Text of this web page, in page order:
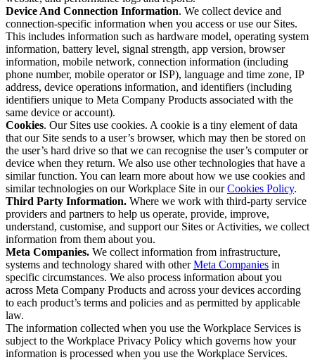
Device And Connection Information. We collect device and
connection-specific information when you access or use our Sites.
This includes information such as hardware model, operating system
information, battery level, signal strength, app version, browser
information, mobile network, connection information (including
phone number, mobile operator or ISP), language and time zone, IP
address, device operations information, and identifiers (including
identifiers unique to Meta Company Products associated with the
same device or account).
Cookies. Our Sites use cookies. A cookie is a tiny element of data
that our Site sends to a user’s browser, which may then be stored on
the user’s hard drive so that we can recognise the user’s computer or
device when they return. We also use other technologies that have a
similar function. You can learn more about how we use cookies and
similar technologies on our Workplace Site in ourCookies Policy.
Third Party Information. Where we work with third-party service
providers and partners to help us operate, provide, improve,
understand, customise, and support our Sites or Activities, we collect
information from them about you.
Meta Companies. We collect information from infrastructure,
systems and technology shared with otherMeta Companies in
specific circumstances. We also process information about you
across Meta Company Products and across your devices according
to each product’s terms and policies and as permitted by applicable
law.
The information collected when you use the Workplace Services is
subject to the Workplace Privacy Policy which governs how your
information is processed when you use the Workplace Services.